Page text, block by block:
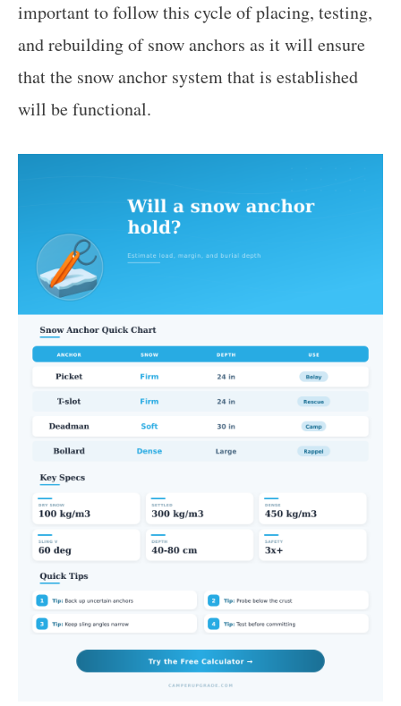
important to follow this cycle of placing, testing,
and rebuilding of snow anchors as it will ensure
that the snow anchor system that is established
will be functional.